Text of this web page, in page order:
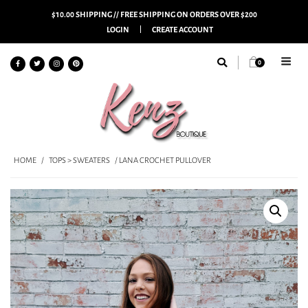
$10.00 SHIPPING // FREE SHIPPING ON ORDERS OVER $200
LOGIN
CREATE ACCOUNT
0
HOME / TOPS > SWEATERS / LANA CROCHET PULLOVER